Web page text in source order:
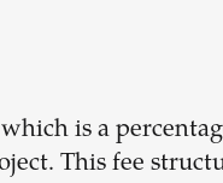
is a
This fee